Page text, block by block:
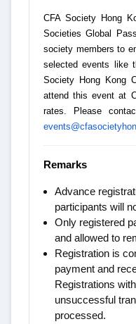
CFA Society Hong
Societies Global
society members to
selected events like
Society Hong Kong
attend this event at
rates. Please
Remarks
Advance
participants will
Only registered
and allowed to
Registration is
payment and
Registrations
unsuccessful
processed.